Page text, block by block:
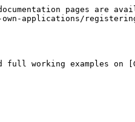
pages are
applications/
full working examples on